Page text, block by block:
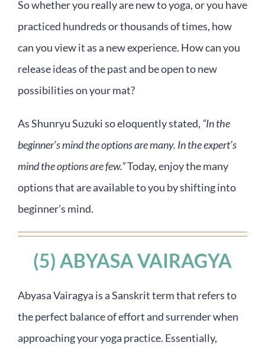
So whether you really are new to yoga, or you have
practiced hundreds or thousands of times, how
can you view it as a new experience. How can you
release ideas of the past and be open to new
possibilities on your mat?
As Shunryu Suzuki so eloquently stated, “In the
beginner’s mind the options are many. In the expert’s
mind the options are few.”Today, enjoy the many
options that are available to you by shifting into
beginner’s mind.
(5) ABYASA VAIRAGYA
Abyasa Vairagya is a Sanskrit term that refers to
the perfect balance of effort and surrender when
approaching your yoga practice. Essentially,